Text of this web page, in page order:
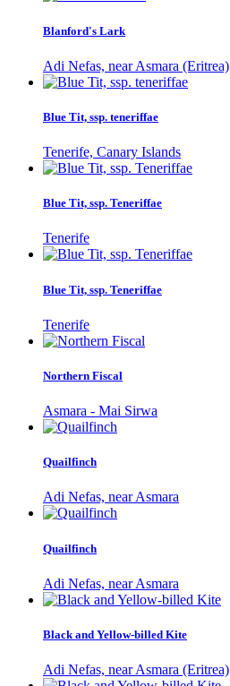
Blanford's Lark
Adi Nefas, near Asmara (Eritrea)
Blue Tit, ssp. teneriffae
Tenerife, Canary Islands
Blue Tit, ssp. Teneriffae
Tenerife
Blue Tit, ssp. Teneriffae
Tenerife
Northern Fiscal
Asmara - Mai Sirwa
Quailfinch
Adi Nefas, near Asmara
Quailfinch
Adi Nefas, near Asmara
Black and Yellow-billed Kite
Adi Nefas, near Asmara (Eritrea)